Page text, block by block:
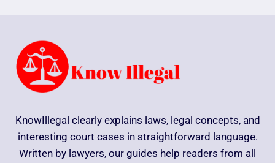
KnowIllegal clearly explains laws, legal concepts, and
interesting court cases in straightforward language.
Written by lawyers, our guides help readers from all